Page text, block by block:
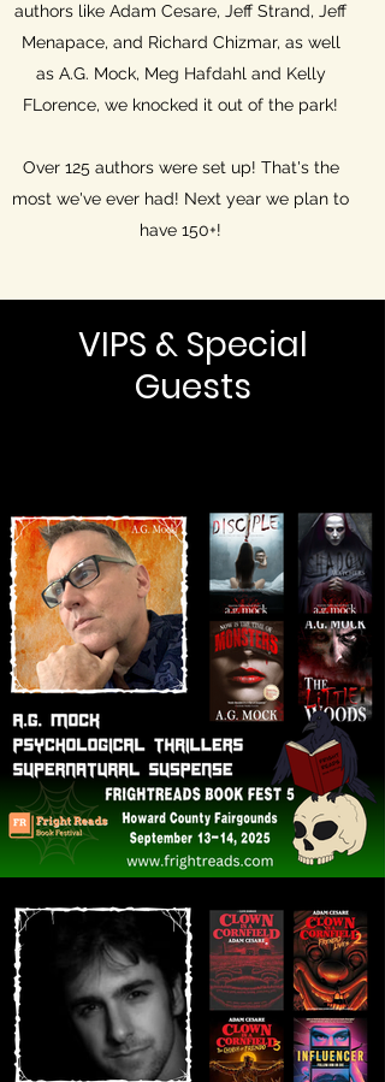
authors like Adam Cesare, Jeff Strand, Jeff
Menapace, and Richard Chizmar, as well
as A.G. Mock, Meg Hafdahl and Kelly
FLorence, we knocked it out of the park!
Over 125 authors were set up! That's the
most we've ever had! Next year we plan to
have 150+!
VIPS & Special
Guests